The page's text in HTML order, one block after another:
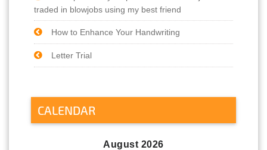
traded in blowjobs using my best friend
How to Enhance Your Handwriting
Letter Trial
CALENDAR
August 2026